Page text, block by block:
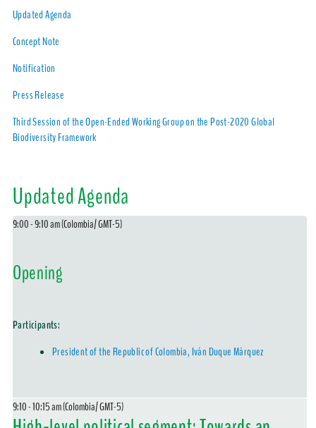
Updated Agenda
Concept Note
Notification
Press Release
Third Session of the Open-Ended Working Group on the Post-2020 Global
Biodiversity Framework
Updated Agenda
9:00 - 9:10 am (Colombia/ GMT-5)
Opening
Participants:
President of the Republic of Colombia, Iván Duque Márquez
9:10 - 10:15 am (Colombia/ GMT-5)